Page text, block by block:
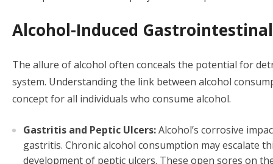
Alcohol-Induced
The allure of alcohol often conceals the potential for
system. Understanding the link between alcohol
concept for all individuals who consume alcohol.
Gastritis and Peptic Ulcers:Alcohol’s corrosive
gastritis. Chronic alcohol consumption may escalate
development of peptic ulcers. These open sores on